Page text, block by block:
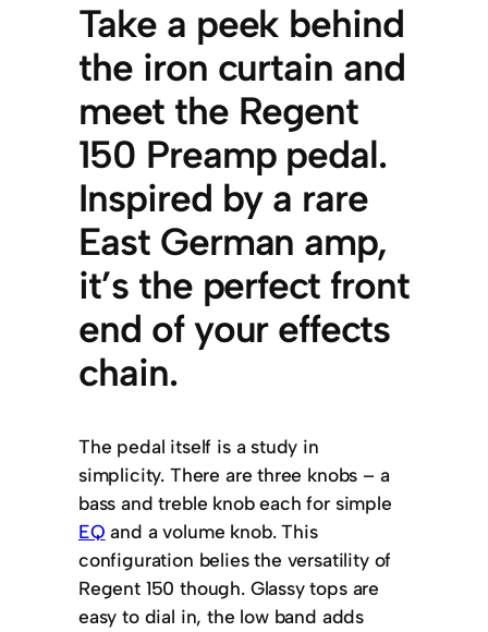
Take a peek behind
the iron curtain and
meet the Regent
150 Preamp pedal.
Inspired by a rare
East German amp,
it’s the perfect front
end of your effects
chain.
The pedal itself is a study in
simplicity. There are three knobs – a
bass and treble knob each for simple
EQ and a volume knob. This
configuration belies the versatility of
Regent 150 though. Glassy tops are
easy to dial in, the low band adds